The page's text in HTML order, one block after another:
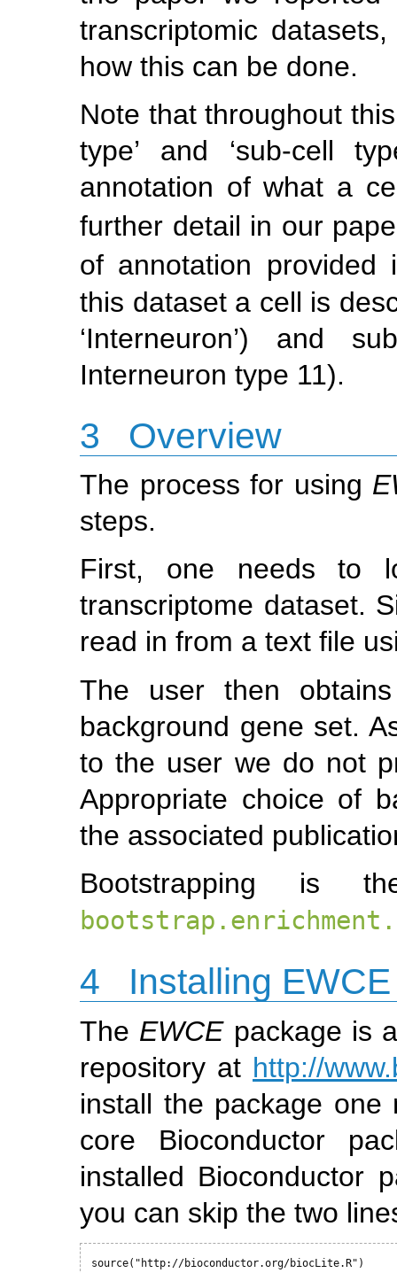
transcriptomic
how this can be done.
Note that throughout
type’ and ‘sub-cell
annotation of what a
further detail in our
of annotation provided
this dataset a cell is
‘Interneuron’) and
Interneuron type 11).
3 Overview
The process for using
steps.
First, one needs to
transcriptome dataset.
read in from a text file
The user then
background gene set.
to the user we do not
Appropriate choice of
the associated
Bootstrapping is
4 Installing EWCE
The EWCEpackage is
repository at http://
install the package
core Bioconductor
installed Bioconductor
you can skip the two
source("http://bioconductor.org/biocLite.R")